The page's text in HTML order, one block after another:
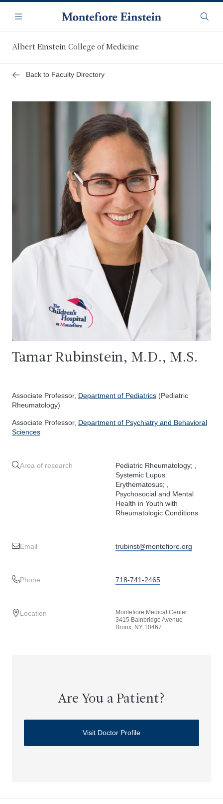
main
content
Navigation
Menu
Albert Einstein College of Medicine
Back to Faculty Directory
Tamar Rubinstein, M.D., M.S.
Associate Professor, Department of Pediatrics (Pediatric
Rheumatology)
Associate Professor, Department of Psychiatry and Behavioral
Sciences
Area of research
Pediatric Rheumatology; ,
Systemic Lupus
Erythematosus; ,
Psychosocial and Mental
Health in Youth with
Rheumatologic Conditions
Email trubinst@montefiore.org
Phone 718-741-2465
Location
Montefiore Medical Center
3415 Bainbridge Avenue
Bronx, NY 10467
Are You a Patient?
Visit Doctor Profile